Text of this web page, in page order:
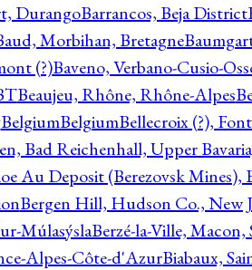
DurangoBarrancos, Beja District
Morbihan, Bretagne
(?)Baveno, Verbano-Cusio-
Beaujeu, Rhône, Rhône-Alpes
BelgiumBelgiumBellecroix (?),
Bad Reichenhall, Upper
Au Deposit (Berezovsk
Bergen Hill, Hudson Co., New
MúlasýslaBerzé-la-Ville,
Alpes-Côte-d'AzurBiabaux,